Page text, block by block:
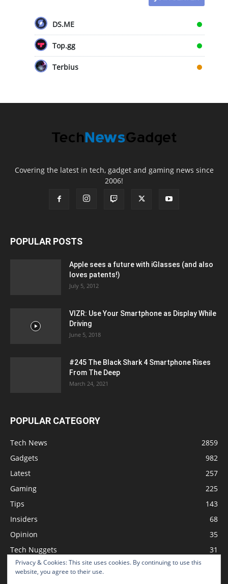
DS.ME
Top.gg
Terbius
Covering the latest in tech, gadget and gaming news since
2006!
Privacy & Cookies: This site uses cookies. By continuing to use this
website, you agree to their use.
POPULAR POSTS
Apple sees a future with iGlasses (and also
loves patents!)
July 5, 2012
VIZR: Use Your Smartphone as Display While
Driving
June 5, 2018
#245 The Black Shark 4 Smartphone Rises
From The Deep
March 24, 2021
POPULAR CATEGORY
Tech News
2859
Gadgets
982
Latest
257
Gaming
225
Tips
143
Insiders
68
Opinion
35
Tech Nuggets
31
Review